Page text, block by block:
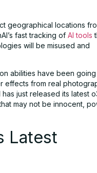
geographical locations
fast tracking of AI tools
will be misused and
abilities have been
effects from real
has just released its latest
may not be innocent,
Latest